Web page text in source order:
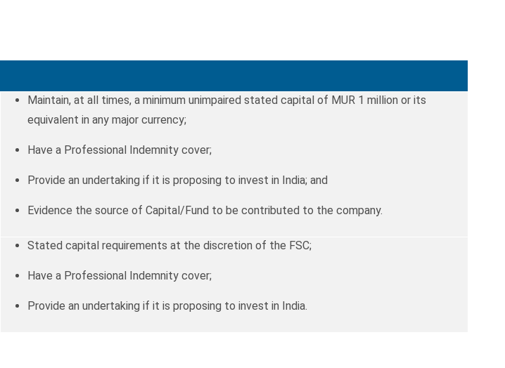
Maintain, at all times, a minimum unimpaired stated capital of MUR 1 million or its
equivalent in any major currency;
Have a Professional Indemnity cover;
Provide an undertaking if it is proposing to invest in India; and
Evidence the source of Capital/Fund to be contributed to the company.
Stated capital requirements at the discretion of the FSC;
Have a Professional Indemnity cover;
Provide an undertaking if it is proposing to invest in India.